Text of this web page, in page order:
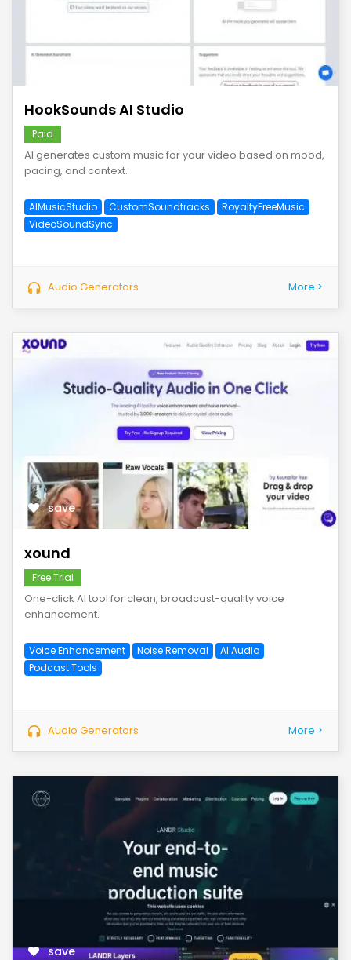
HookSounds AI Studio
Paid
AI generates custom music for your video based on mood,
pacing, and context.
AIMusicStudio CustomSoundtracks
RoyaltyFreeMusic
VideoSoundSync
Audio Generators More >
save
xound
Free Trial
One-click AI tool for clean, broadcast-quality voice
enhancement.
Voice Enhancement Noise Removal
AI Audio
Podcast Tools
Audio Generators More >
save